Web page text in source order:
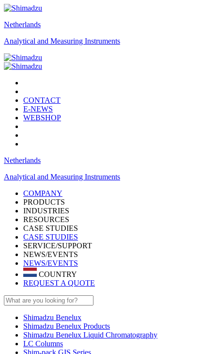
Netherlands
Analytical and Measuring Instruments
CONTACT
E-NEWS
WEBSHOP
Netherlands
Analytical and Measuring Instruments
COMPANY
PRODUCTS
INDUSTRIES
RESOURCES
CASE STUDIES
CASE STUDIES
SERVICE/SUPPORT
NEWS/EVENTS
NEWS/EVENTS
COUNTRY
REQUEST A QUOTE
Shimadzu Benelux
Shimadzu Benelux Products
Shimadzu Benelux Liquid Chromatography
LC Columns
Shim-pack GIS Series